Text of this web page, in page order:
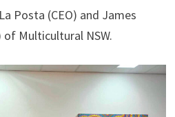
Posta (CEO) and James
of Multicultural NSW.